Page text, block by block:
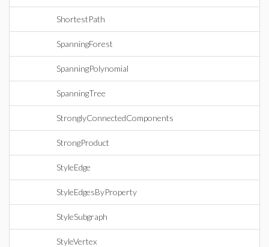
ShortestPath
SpanningForest
SpanningPolynomial
SpanningTree
StronglyConnectedComponents
StrongProduct
StyleEdge
StyleEdgesByProperty
StyleSubgraph
StyleVertex